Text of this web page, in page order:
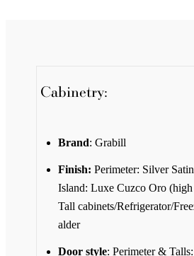
Cabinetry:
Brand: Grabill
Finish:Perimeter: Silver
Island: Luxe Cuzco Oro (high
Tall cabinets/Refrigerator/
alder
Door style: Perimeter &